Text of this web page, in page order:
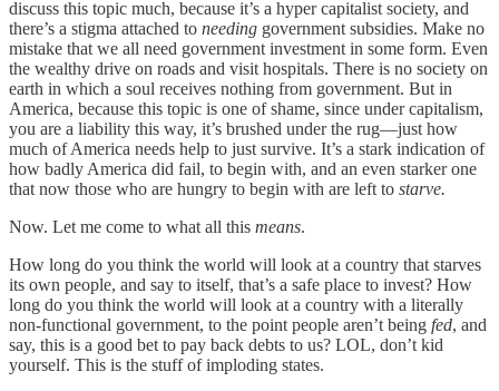
discuss this topic much, because it’s a hyper capitalist society, and
there’s a stigma attached to needing government subsidies. Make no
mistake that we all need government investment in some form. Even
the wealthy drive on roads and visit hospitals. There is no society on
earth in which a soul receives nothing from government. But in
America, because this topic is one of shame, since under capitalism,
you are a liability this way, it’s brushed under the rug—just how
much of America needs help to just survive. It’s a stark indication of
how badly America did fail, to begin with, and an even starker one
that now those who are hungry to begin with are left to starve.
Now. Let me come to what all this means.
How long do you think the world will look at a country that starves
its own people, and say to itself, that’s a safe place to invest? How
long do you think the world will look at a country with a literally
non-functional government, to the point people aren’t being fed, and
say, this is a good bet to pay back debts to us? LOL, don’t kid
yourself. This is the stuff of imploding states.